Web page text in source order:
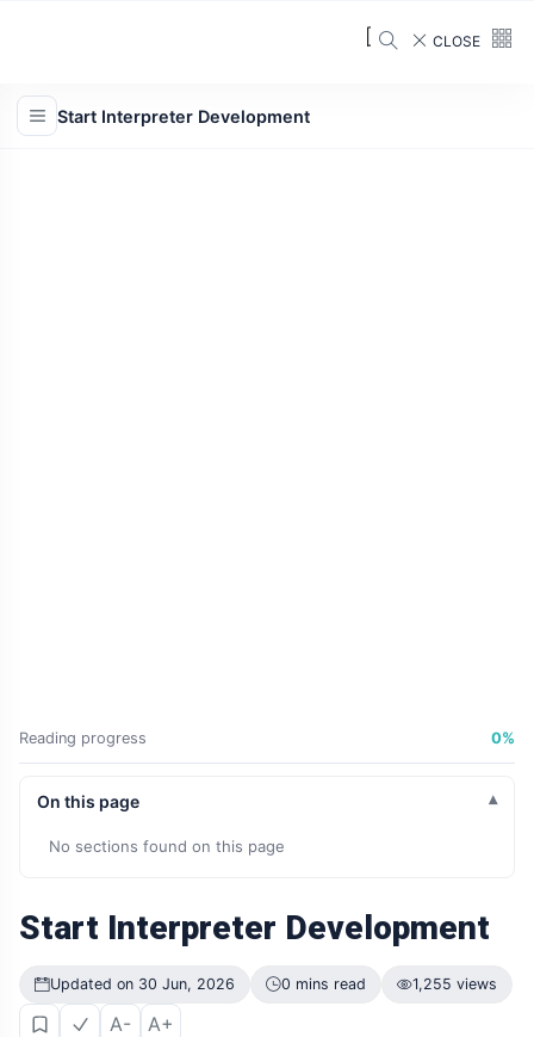
CLOSE
Start Interpreter Development
Reading progress 0%
On this page
No sections found on this page
Start Interpreter Development
Updated on 30 Jun, 2026 0 mins read 1,255 views
A- A+